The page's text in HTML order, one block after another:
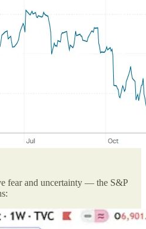
fear and uncertainty — the S&P